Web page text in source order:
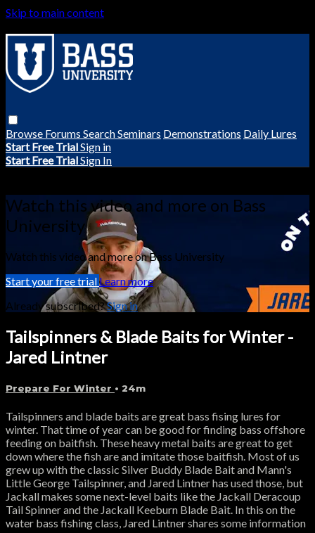
Skip to main content
Browse Forums SearchSeminars Demonstrations Daily Lures
Start Free TrialSign in
Start Free TrialSign In
Watch this video and more on Bass
University
Watch this video and more on Bass University
Start your free trialLearn more
Already subscribed?Sign in
Tailspinners & Blade Baits for Winter -
Jared Lintner
Prepare For Winter • 24m
Tailspinners and blade baits are great bass fising lures for
winter. That time of year can be good for finding bass offshore
feeding on baitfish. These heavy metal baits are great to get
down where the fish are and imitate those baitfish. Most of us
grew up with the classic Silver Buddy Blade Bait and Mann's
Little George Tailspinner, and Jared Lintner has used those, but
Jackall makes some next-level baits like the Jackall Deracoup
Tail Spinner and the Jackall Keeburn Blade Bait. In this on the
water bass fishing class, Jared Lintner shares some information